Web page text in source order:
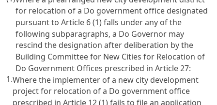
for relocation of a Do government office designated
pursuant to Article 6 (1) falls under any of the
following subparagraphs, a Do Governor may
rescind the designation after deliberation by the
Building Committee for New Cities for Relocation of
Do Government Offices prescribed in Article 27:
1.Where the implementer of a new city development
project for relocation of a Do government office
prescribed in Article 12 (1) fails to file an application